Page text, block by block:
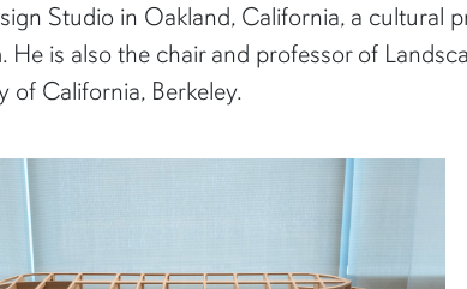
Studio in Oakland, California, a cultural
He is also the chair and professor of
of California, Berkeley.